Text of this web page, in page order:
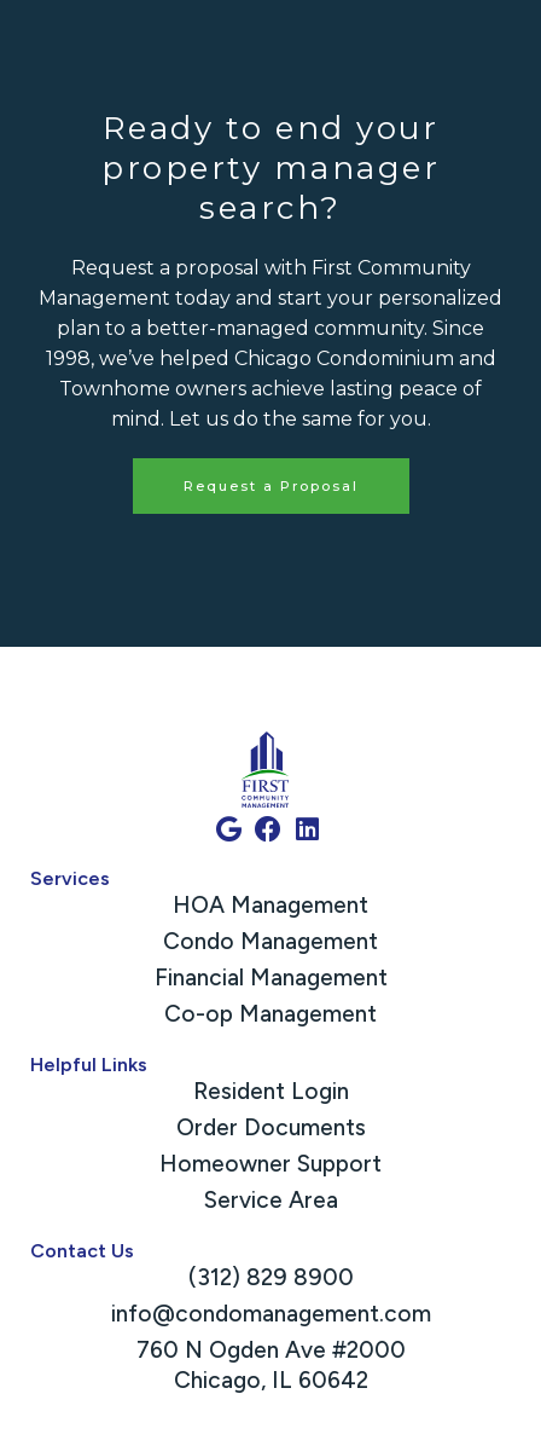
Ready to end your
property manager
search?
Request a proposal with First Community
Management today and start your personalized
plan to a better-managed community. Since
1998, we’ve helped Chicago Condominium and
Townhome owners achieve lasting peace of
mind. Let us do the same for you.
Request a Proposal
Services
HOA Management
Condo Management
Financial Management
Co-op Management
Helpful Links
Resident Login
Order Documents
Homeowner Support
Service Area
Contact Us
(312) 829 8900
info@condomanagement.com
760 N Ogden Ave #2000
Chicago, IL 60642